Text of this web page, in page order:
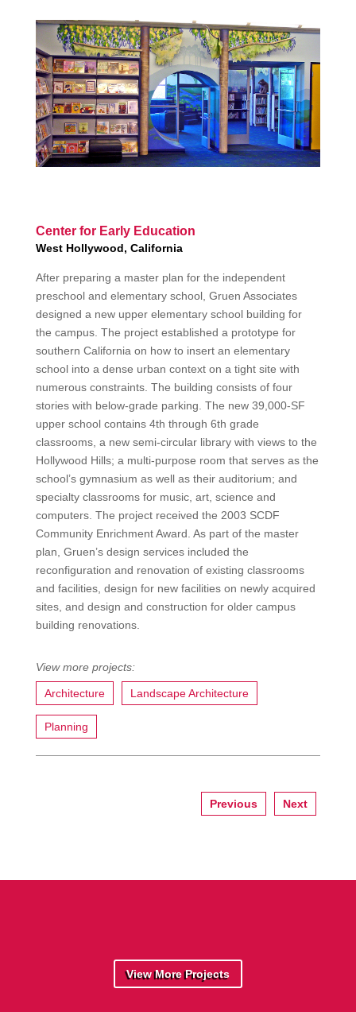
Center for Early Education
West Hollywood, California
After preparing a master plan for the independent
preschool and elementary school, Gruen Associates
designed a new upper elementary school building for
the campus. The project established a prototype for
southern California on how to insert an elementary
school into a dense urban context on a tight site with
numerous constraints. The building consists of four
stories with below-grade parking. The new 39,000-SF
upper school contains 4th through 6th grade
classrooms, a new semi-circular library with views to the
Hollywood Hills; a multi-purpose room that serves as the
school’s gymnasium as well as their auditorium; and
specialty classrooms for music, art, science and
computers. The project received the 2003 SCDF
Community Enrichment Award. As part of the master
plan, Gruen’s design services included the
reconfiguration and renovation of existing classrooms
and facilities, design for new facilities on newly acquired
sites, and design and construction for older campus
building renovations.
Architecture Landscape Architecture
Planning
Next
Previous
View More Projects